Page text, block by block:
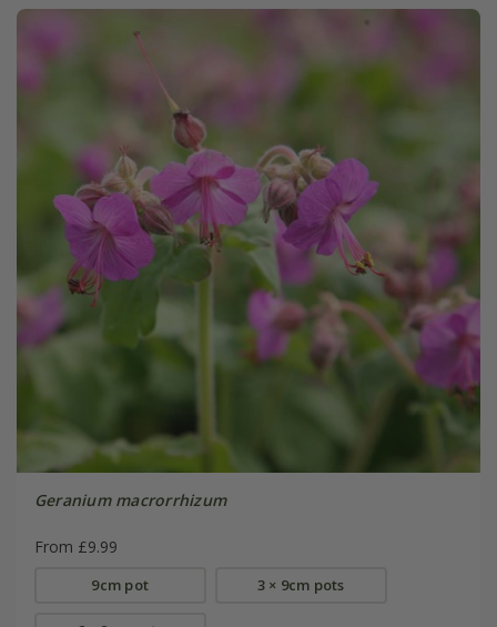
Geranium macrorrhizum
From £9.99
9cm pot 3 × 9cm pots